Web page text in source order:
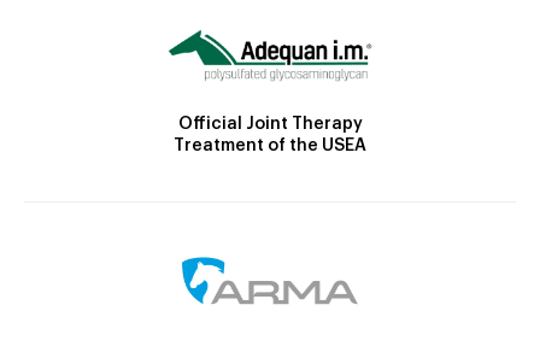
Official Joint Therapy
Treatment of the USEA